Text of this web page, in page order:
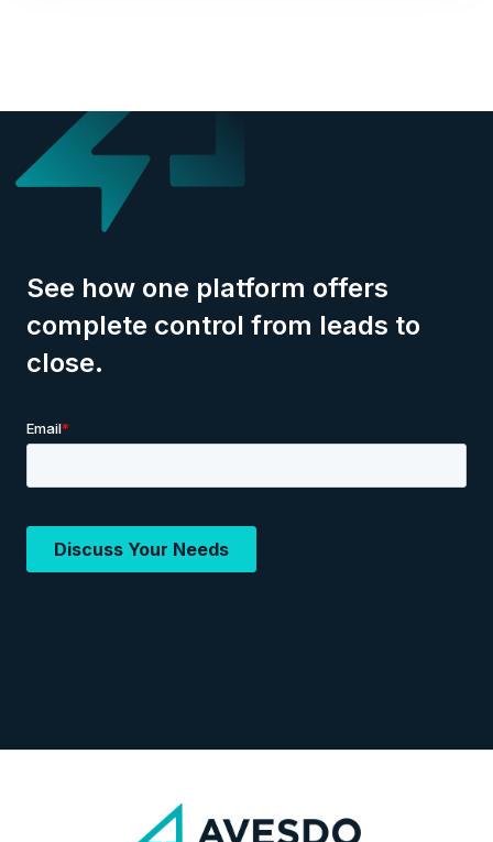
See how one platform offers
complete control from leads to
close.